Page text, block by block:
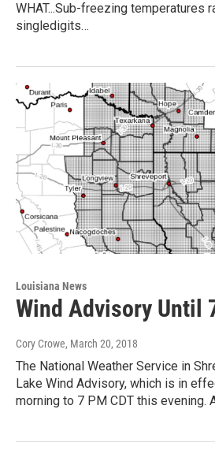
WHAT...Sub-freezing temperatures
singledigits…
Louisiana News
Wind Advisory Until
Cory Crowe, March 20, 2018
The National Weather Service in
Lake Wind Advisory, which is in
morning to 7 PM CDT this evening.